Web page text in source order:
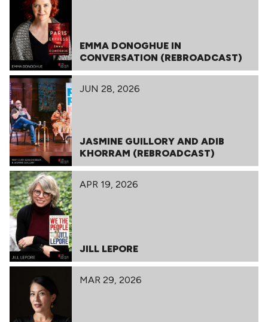
EMMA DONOGHUE IN
CONVERSATION (REBROADCAST)
JUN 28, 2026
JASMINE GUILLORY AND ADIB
KHORRAM (REBROADCAST)
APR 19, 2026
JILL LEPORE
MAR 29, 2026